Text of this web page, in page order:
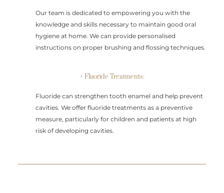
Our team is dedicated to empowering you with the
knowledge and skills necessary to maintain good oral
hygiene at home. We can provide personalised
instructions on proper brushing and flossing techniques.
• Fluoride Treatments:
Fluoride can strengthen tooth enamel and help prevent
cavities. We offer fluoride treatments as a preventive
measure, particularly for children and patients at high
risk of developing cavities.